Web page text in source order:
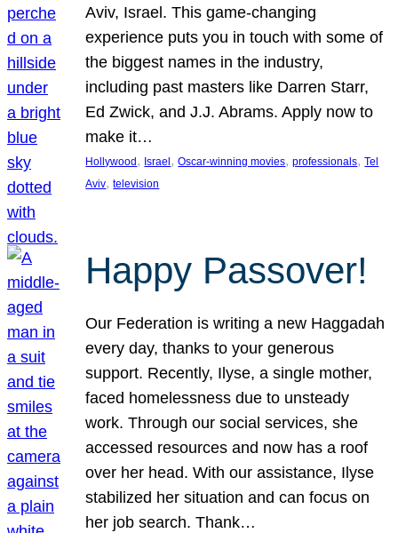
Aviv, Israel. This game-changing
experience puts you in touch with some of
the biggest names in the industry,
including past masters like Darren Starr,
Ed Zwick, and J.J. Abrams. Apply now to
make it…
Hollywood , Israel , Oscar-winning movies, professionals, Tel
Aviv, television
Happy Passover!
Our Federation is writing a new Haggadah
every day, thanks to your generous
support. Recently, Ilyse, a single mother,
faced homelessness due to unsteady
work. Through our social services, she
accessed resources and now has a roof
over her head. With our assistance, Ilyse
stabilized her situation and can focus on
her job search. Thank…